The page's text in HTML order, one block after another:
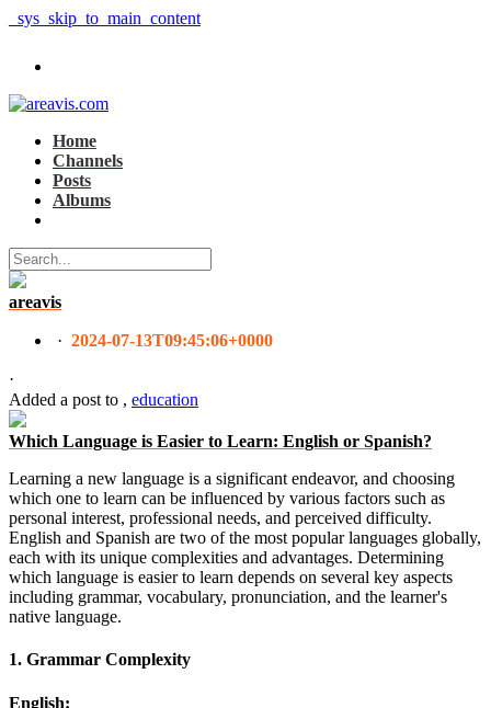
_sys_skip_to_main_content
Home
Channels
Posts
Albums
areavis
· 2024-07-13T09:45:06+0000
·
Added a post to , education
Which Language is Easier to Learn: English or Spanish?
Learning a new language is a significant endeavor, and choosing
which one to learn can be influenced by various factors such as
personal interest, professional needs, and perceived difficulty.
English and Spanish are two of the most popular languages globally,
each with its unique complexities and advantages. Determining
which language is easier to learn depends on several key aspects
including grammar, vocabulary, pronunciation, and the learner's
native language.
1. Grammar Complexity
English: